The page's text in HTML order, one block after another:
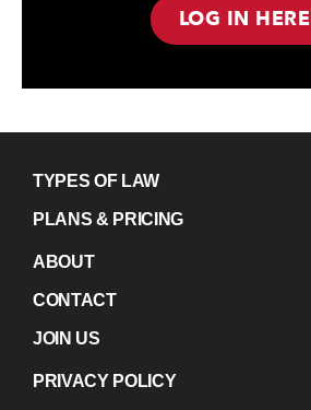
LOG IN HERE
TYPES OF LAW
PLANS & PRICING
ABOUT
CONTACT
JOIN US
PRIVACY POLICY